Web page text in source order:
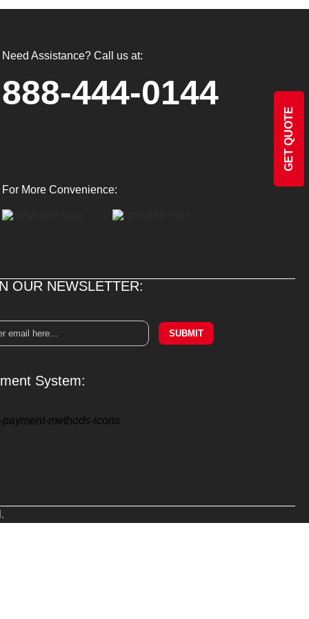
GET QUOTE
Need Assistance? Call us at:
888-444-0144
For More Convenience:
OUR NEWSLETTER:
SUBMIT
System: